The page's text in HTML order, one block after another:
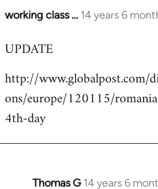
working class … 14 years 6
In
to
by
libcom.org
UPDATE
http://www.globalpost.com/
ons/europe/120115/
4th-day
Thomas G 14 years 6
In